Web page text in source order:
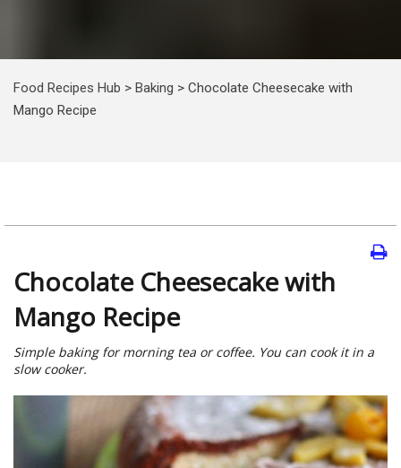
Food Recipes Hub > Baking > Chocolate Cheesecake with
Mango Recipe
Chocolate Cheesecake with
Mango Recipe
Simple baking for morning tea or coffee. You can cook it in a
slow cooker.